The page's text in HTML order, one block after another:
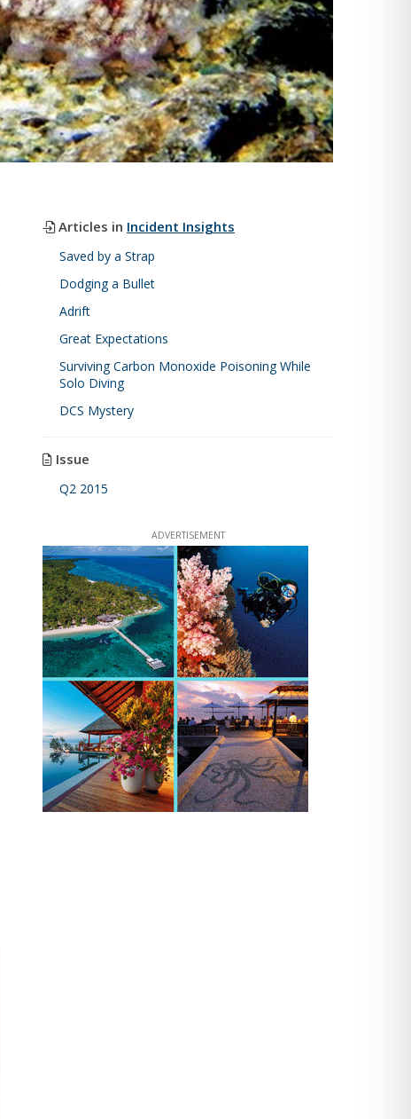
Articles in Incident Insights
Saved by a Strap
Dodging a Bullet
Adrift
Great Expectations
Surviving Carbon Monoxide Poisoning While
Solo Diving
DCS Mystery
Issue
Q2 2015
ADVERTISEMENT